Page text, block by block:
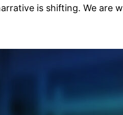
is shifting. We are